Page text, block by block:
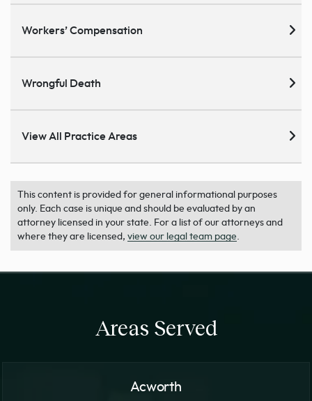
Workers’ Compensation
Wrongful Death
View All Practice Areas
This content is provided for general informational purposes
only. Each case is unique and should be evaluated by an
attorney licensed in your state. For a list of our attorneys and
where they are licensed, view our legal team page
Areas Served
Acworth